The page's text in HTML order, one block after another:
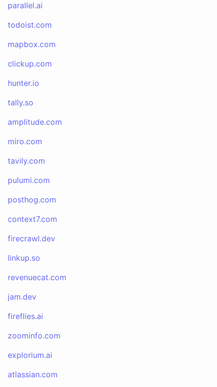
parallel.ai
todoist.com
mapbox.com
clickup.com
hunter.io
tally.so
amplitude.com
miro.com
tavily.com
pulumi.com
posthog.com
context7.com
firecrawl.dev
linkup.so
revenuecat.com
jam.dev
fireflies.ai
zoominfo.com
explorium.ai
atlassian.com